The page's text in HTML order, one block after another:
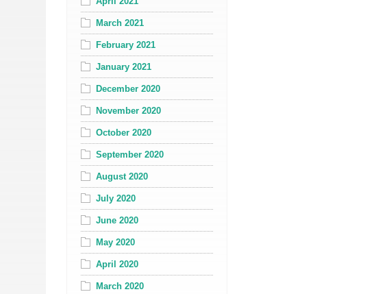
March 2021
February 2021
January 2021
December 2020
November 2020
October 2020
September 2020
August 2020
July 2020
June 2020
May 2020
April 2020
March 2020